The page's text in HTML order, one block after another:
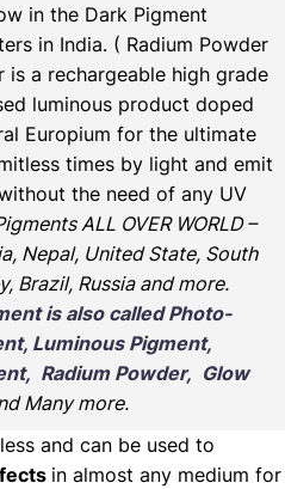
in the Dark Pigment
in India. ( Radium Powder
a rechargeable high grade
luminous product doped
Europium for the ultimate
times by light and emit
the need of any UV
ALL OVER WORLD –
Nepal, United State, South
Brazil, Russia and more.
is also called Photo-
Luminous Pigment,
Radium Powder, Glow
Many more.
and can be used to
in almost any medium for